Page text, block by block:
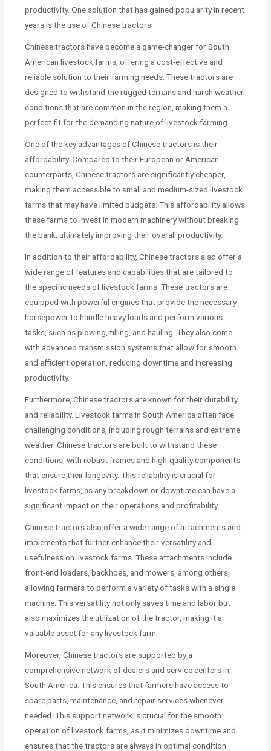
productivity. One solution that has gained popularity in recent
years is the use of Chinese tractors.
Chinese tractors have become a game-changer for South
American livestock farms, offering a cost-effective and
reliable solution to their farming needs. These tractors are
designed to withstand the rugged terrains and harsh weather
conditions that are common in the region, making them a
perfect fit for the demanding nature of livestock farming.
One of the key advantages of Chinese tractors is their
affordability. Compared to their European or American
counterparts, Chinese tractors are significantly cheaper,
making them accessible to small and medium-sized livestock
farms that may have limited budgets. This affordability allows
these farms to invest in modern machinery without breaking
the bank, ultimately improving their overall productivity.
In addition to their affordability, Chinese tractors also offer a
wide range of features and capabilities that are tailored to
the specific needs of livestock farms. These tractors are
equipped with powerful engines that provide the necessary
horsepower to handle heavy loads and perform various
tasks, such as plowing, tilling, and hauling. They also come
with advanced transmission systems that allow for smooth
and efficient operation, reducing downtime and increasing
productivity.
Furthermore, Chinese tractors are known for their durability
and reliability. Livestock farms in South America often face
challenging conditions, including rough terrains and extreme
weather. Chinese tractors are built to withstand these
conditions, with robust frames and high-quality components
that ensure their longevity. This reliability is crucial for
livestock farms, as any breakdown or downtime can have a
significant impact on their operations and profitability.
Chinese tractors also offer a wide range of attachments and
implements that further enhance their versatility and
usefulness on livestock farms. These attachments include
front-end loaders, backhoes, and mowers, among others,
allowing farmers to perform a variety of tasks with a single
machine. This versatility not only saves time and labor but
also maximizes the utilization of the tractor, making it a
valuable asset for any livestock farm.
Moreover, Chinese tractors are supported by a
comprehensive network of dealers and service centers in
South America. This ensures that farmers have access to
spare parts, maintenance, and repair services whenever
needed. This support network is crucial for the smooth
operation of livestock farms, as it minimizes downtime and
ensures that the tractors are always in optimal condition.